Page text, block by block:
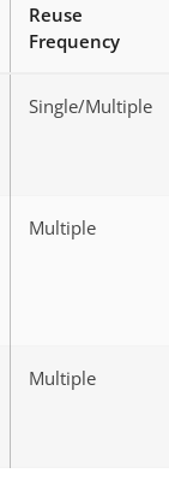
Reuse
Frequency
Single/Multiple
Multiple
Multiple